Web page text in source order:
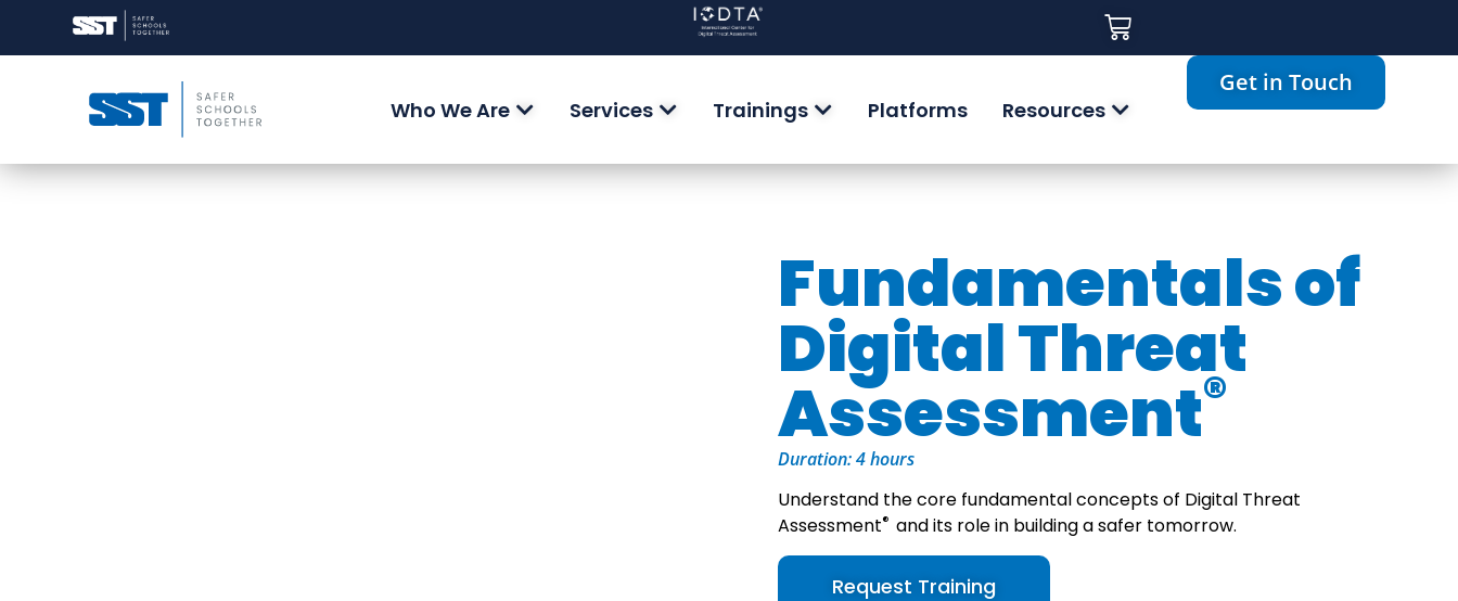
Who We Are Services Trainings Platforms Resources
Get in Touch
Fundamentals of
Digital Threat
Assessment®
Duration: 4 hours
Understand the core fundamental concepts of Digital Threat
Assessment® and its role in building a safer tomorrow.
Request Training